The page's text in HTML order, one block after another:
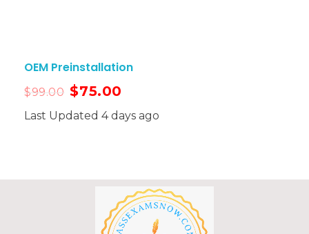
OEM Preinstallation
$99.00 $75.00
Last Updated 4 days ago